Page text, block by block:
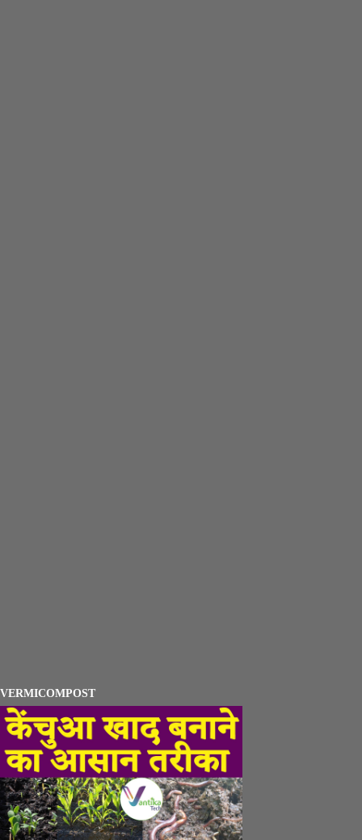
VERMICOMPOST